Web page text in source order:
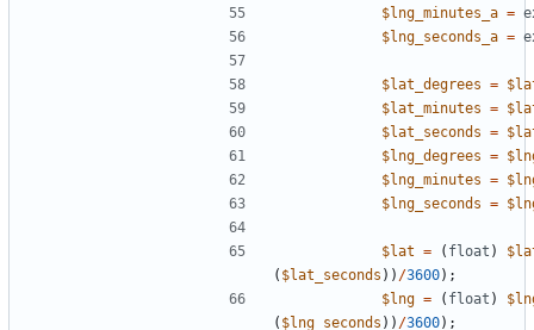
$lng_minutes_a =
$lng_seconds_a =
$lat_degrees =
$lat_minutes =
$lat_seconds =
$lng_degrees =
$lng_minutes =
$lng_seconds =
$lat = ( float )
( $lat_seconds )) /3600);
$lng = ( float )
( $lng_seconds )) /3600);